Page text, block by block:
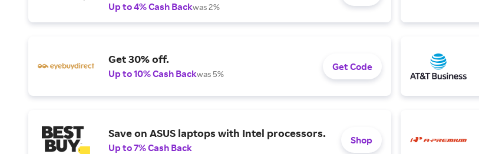
Up to 4% Cash Backwas 2%
Get 30% off.
Up to 10% Cash Backwas 5%
Get Code
Save on ASUS laptops with Intel processors.
Up to 7% Cash Back
Shop